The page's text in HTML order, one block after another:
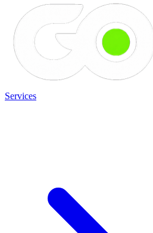
Services